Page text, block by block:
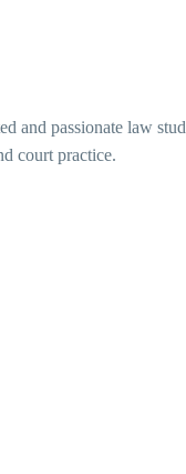
and passionate law
court practice.